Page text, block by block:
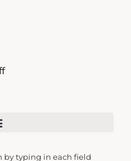
by typing in each field